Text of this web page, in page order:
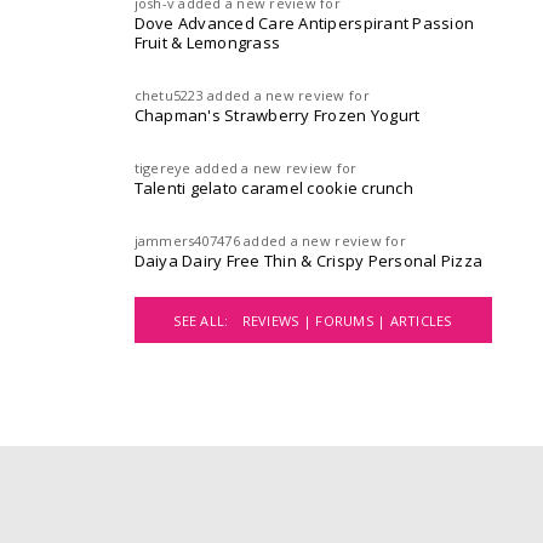
Dove Advanced Care Antiperspirant Passion
Fruit & Lemongrass
chetu5223 added a new review for
Chapman's Strawberry Frozen Yogurt
tigereye added a new review for
Talenti gelato caramel cookie crunch
jammers407476 added a new review for
Daiya Dairy Free Thin & Crispy Personal Pizza
SEE ALL: REVIEWS | FORUMS | ARTICLES